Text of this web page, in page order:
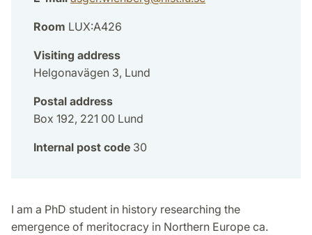
Room LUX:A426
Visiting address
Helgonavägen 3, Lund
Postal address
Box 192, 221 00 Lund
Internal post code 30
I am a PhD student in history researching the
emergence of meritocracy in Northern Europe ca.